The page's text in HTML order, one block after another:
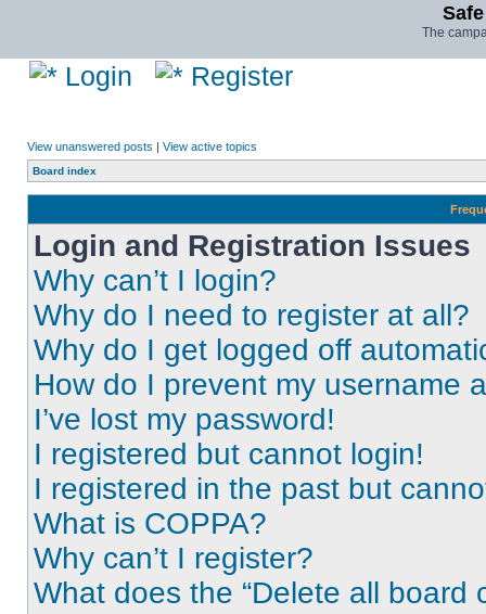
The
Login Register
View unanswered posts | View active topics
Board index
Login and Registration Issues
Why can’t I login?
Why do I need to register at all?
Why do I get logged off
How do I prevent my username
I’ve lost my password!
I registered but cannot login!
I registered in the past but
What is COPPA?
Why can’t I register?
What does the “Delete all board